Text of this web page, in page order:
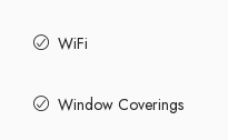
WiFi
Window Coverings